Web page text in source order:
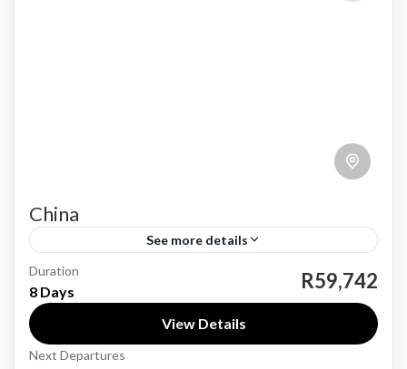
China
See more details
China, a vast and diverse country, offers a
wealth of experiences for travelers. From the
iconic Great Wall and Forbidden City in Beijing
to the...
Duration
8 Days R59,742
View Details
Next Departures